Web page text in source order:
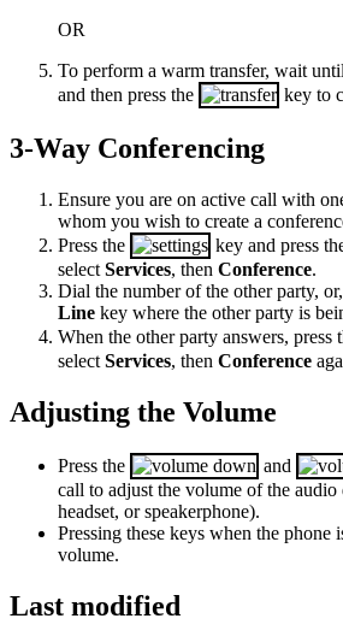
OR
To perform a warm transfer, wait
and then press the
key to
3-Way Conferencing
Ensure you are on active call with
whom you wish to create a
Press the
key and press
select Services, then Conference.
Dial the number of the other party,
Line key where the other party is
When the other party answers, press
select Services, then Conference
Adjusting the Volume
Press the and
call to adjust the volume of the audio
headset, or speakerphone).
Pressing these keys when the phone
volume.
Last modified